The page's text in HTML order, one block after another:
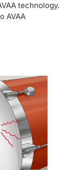
technology.
AVAA